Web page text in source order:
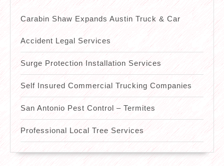
Carabin Shaw Expands Austin Truck & Car
Accident Legal Services
Surge Protection Installation Services
Self Insured Commercial Trucking Companies
San Antonio Pest Control – Termites
Professional Local Tree Services